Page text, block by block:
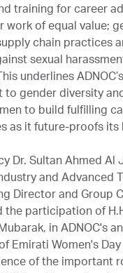
training for career
work of equal value;
chain practices
sexual
underlines ADNOC’s
to gender diversity
to build fulfilling
as it future-proofs its
Dr. Sultan Ahmed Al
and Advanced
Director and Group
the participation of
in ADNOC's
Emirati Women's Day
of the important